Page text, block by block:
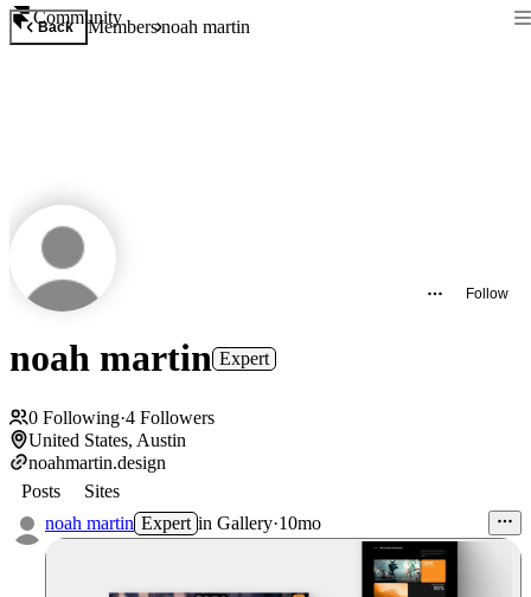
Community
Back Membersnoah martin
Follow
noah martin Expert
0 Following·4 Followers
United States, Austin
noahmartin.design
Posts
Sites
noah martin Expert in Gallery·10mo